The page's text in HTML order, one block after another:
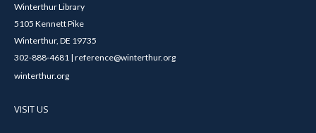
Winterthur Library
5105 Kennett Pike
Winterthur, DE 19735
302-888-4681 | reference@winterthur.org
winterthur.org
VISIT US